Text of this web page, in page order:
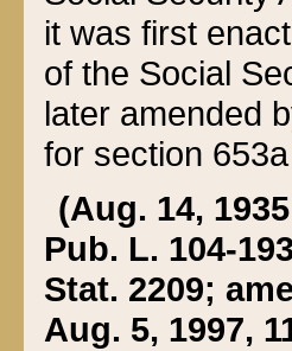
it was first
of the Social
later amended
for section
(Aug. 14,
Pub. L. 104-
Stat. 2209;
Aug. 5, 1997,